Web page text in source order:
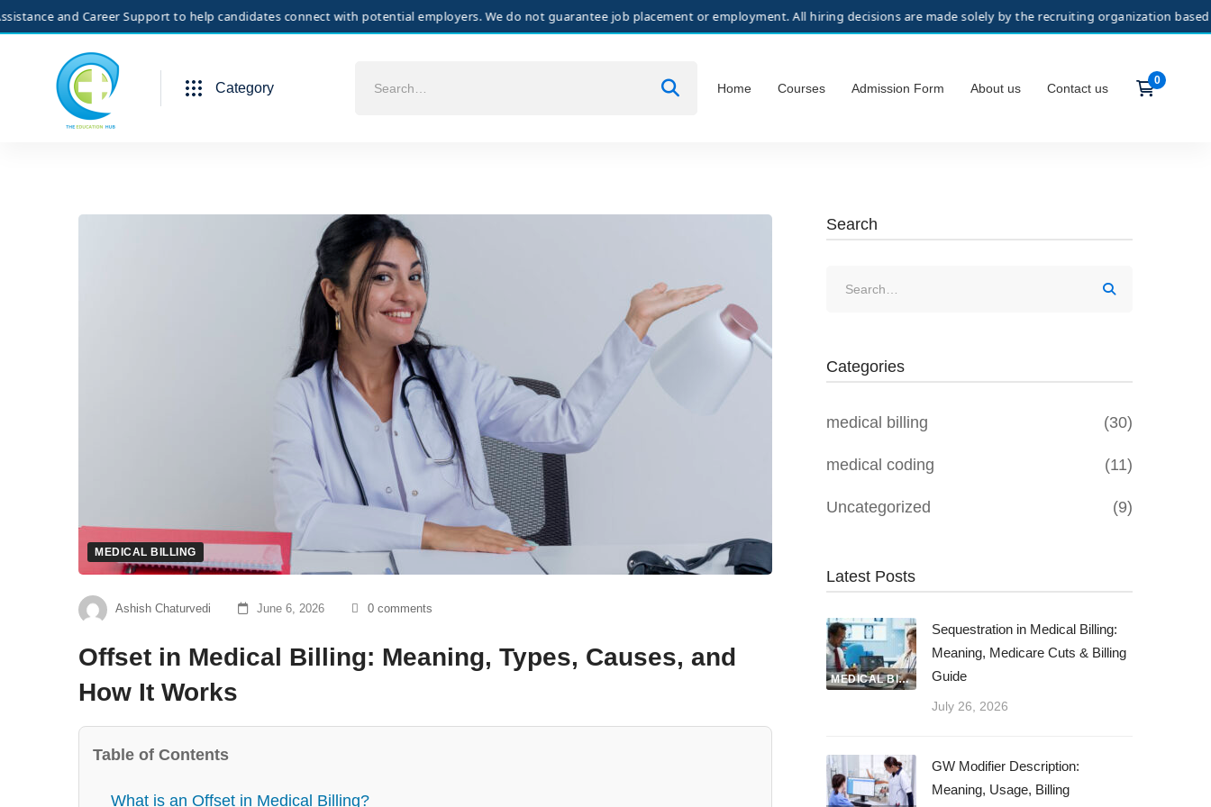
Category Home Courses Admission Form About us Contact us
MEDICAL BILLING
Ashish Chaturvedi June 6, 2026 0 comments
Offset in Medical Billing: Meaning, Types, Causes, and
How It Works
Table of Contents
What is an Offset in Medical Billing?
Search
Categories
medical billing (30)
medical coding (11)
Uncategorized (9)
Latest Posts
MEDICAL BILLING
Sequestration in Medical Billing:
Meaning, Medicare Cuts & Billing
Guide
July 26, 2026
GW Modifier Description:
Meaning, Usage, Billing
and Career Support to help candidates connect with potential employers. We do not guarantee job placement or employment. All hiring decisions are made solely by the recruiting organization based on its